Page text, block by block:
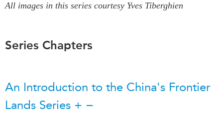
All images in this series courtesy Yves Tiberghien
Series Chapters
An Introduction to the China's Frontier
Lands Series + −